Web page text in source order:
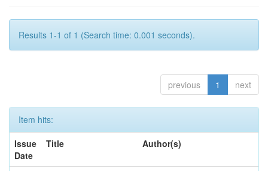
Results 1-1 of 1 (Search time: 0.001 seconds).
previous 1 next
Item hits:
Issue
Date
Title Author(s)